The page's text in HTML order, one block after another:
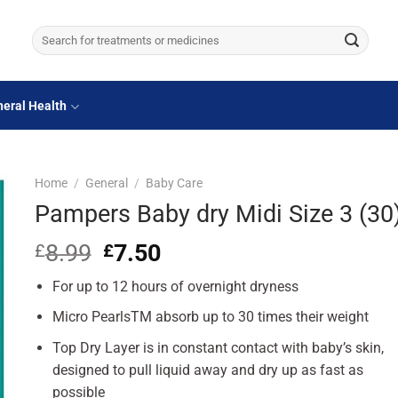
Search
for:
Health
Home / General / Baby Care
Pampers Baby dry Midi Size 3
£8.99 Original
was:
£8.99.
£7.50Current
is:
£7.50.
For up to 12 hours of overnight dryness
Micro PearlsTM absorb up to 30 times their weight
Top Dry Layer is in constant contact with baby’s skin,
designed to pull liquid away and dry up as fast as
possible